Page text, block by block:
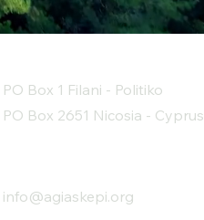
PO Box 1 Filani - Politiko
PO Box 2651 Nicosia - Cyprus
info@agiaskepi.org